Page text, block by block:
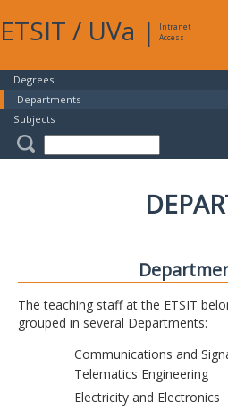
ETSIT / UVa |
Intranet
Access
Degrees
Departments
Subjects
The teaching staff at the ETSIT
grouped in several Departments:
Communications and
Telematics Engineering
Electricity and Electronics